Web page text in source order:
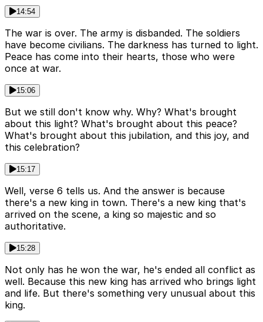
14:54
The war is over. The army is disbanded. The soldiers
have become civilians. The darkness has turned to light.
Peace has come into their hearts, those who were
once at war.
15:06
But we still don't know why. Why? What's brought
about this light? What's brought about this peace?
What's brought about this jubilation, and this joy, and
this celebration?
15:17
Well, verse 6 tells us. And the answer is because
there's a new king in town. There's a new king that's
arrived on the scene, a king so majestic and so
authoritative.
15:28
Not only has he won the war, he's ended all conflict as
well. Because this new king has arrived who brings light
and life. But there's something very unusual about this
king.